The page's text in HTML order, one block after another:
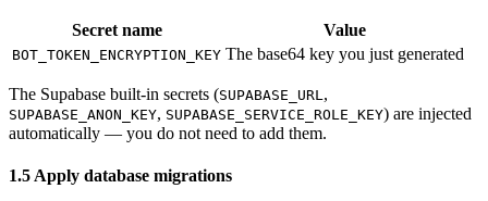
Secret name Value
BOT_TOKEN_ENCRYPTION_KEY The base64 key you just generated
The Supabase built-in secrets (SUPABASE_URL ,
SUPABASE_ANON_KEY, SUPABASE_SERVICE_ROLE_KEY) are injected
automatically — you do not need to add them.
1.5 Apply database migrations